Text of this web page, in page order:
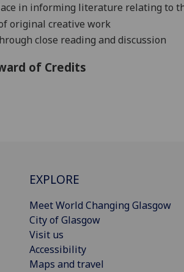
in informing literature relating to
original creative work
close reading and discussion
of Credits
EXPLORE
Meet World Changing Glasgow
City of Glasgow
Visit us
Accessibility
Maps and travel